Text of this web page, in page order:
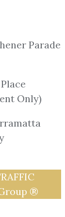
Parade
Only)
®